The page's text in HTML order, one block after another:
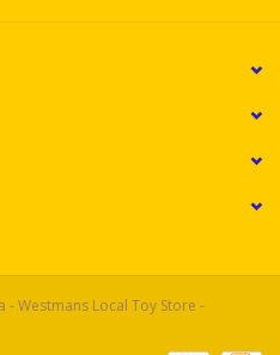
Westmans Local Toy Store -